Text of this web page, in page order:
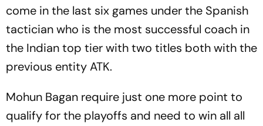
come in the last six games under the Spanish
tactician who is the most successful coach in
the Indian top tier with two titles both with the
previous entity ATK.
Mohun Bagan require just one more point to
qualify for the playoffs and need to win all all